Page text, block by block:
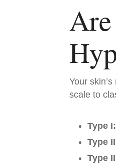
Your
scale to
Type I:
Type
Type